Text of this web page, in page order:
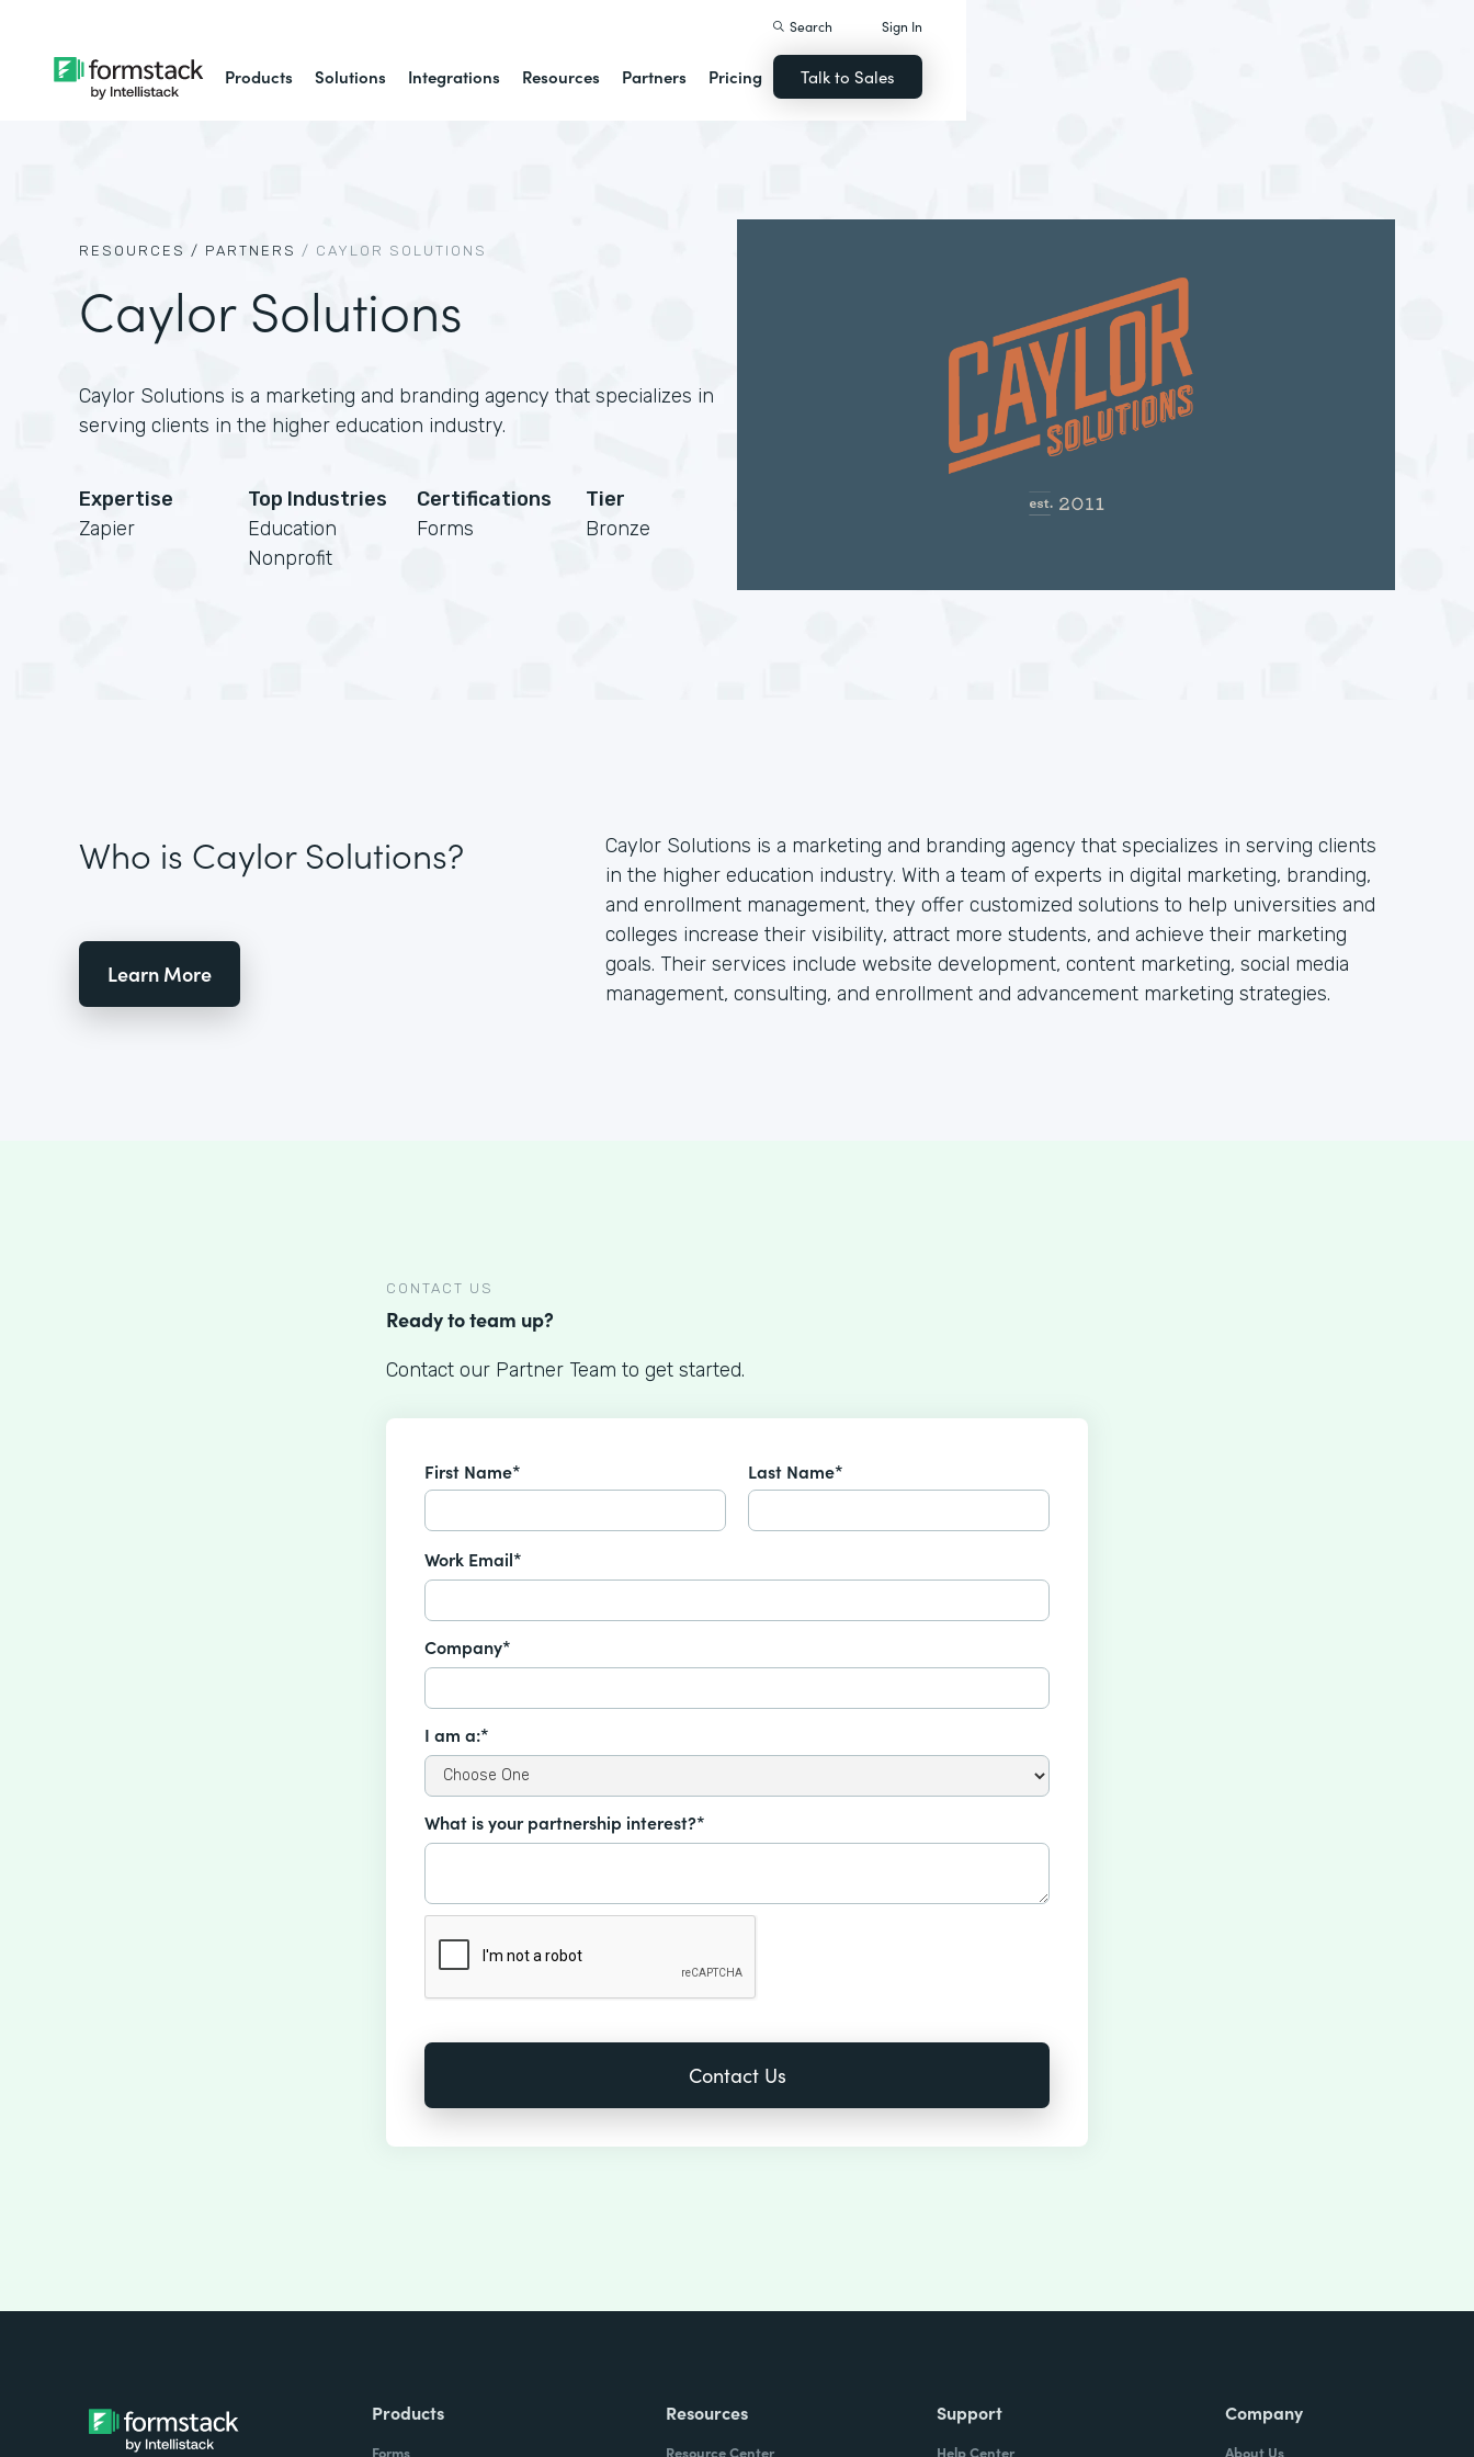
Products Solutions Integrations Resources Partners Pricing
Search Sign In
Talk to Sales
RESOURCES / PARTNERS / CAYLOR SOLUTIONS
Caylor Solutions
Caylor Solutions is a marketing and branding agency that specializes in
serving clients in the higher education industry.
Expertise
Zapier
Top Industries
Education
Nonprofit
Certifications
Forms
Tier
Bronze
Who is Caylor Solutions?
Learn More
Caylor Solutions is a marketing and branding agency that specializes in serving clients
in the higher education industry. With a team of experts in digital marketing, branding,
and enrollment management, they offer customized solutions to help universities and
colleges increase their visibility, attract more students, and achieve their marketing
goals. Their services include website development, content marketing, social media
management, consulting, and enrollment and advancement marketing strategies.
CONTACT US
Ready to team up?
Contact our Partner Team to get started.
First Name* Last Name*
Work Email*
Company*
I am a:*
What is your partnership interest?*
Products
Forms
Resources
Resource Center
Support
Help Center
Company
About Us